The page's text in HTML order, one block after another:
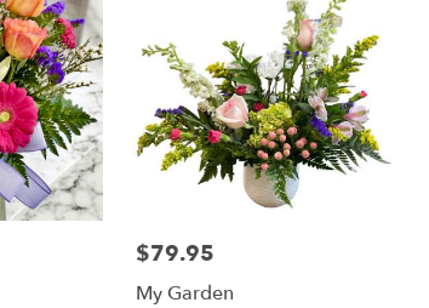
Price:
$79.95
My Garden